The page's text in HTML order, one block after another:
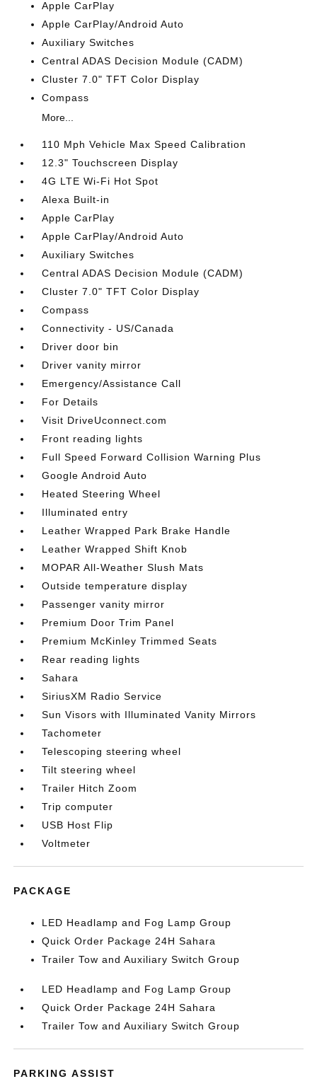
Apple CarPlay
Apple CarPlay/Android Auto
Auxiliary Switches
Central ADAS Decision Module (CADM)
Cluster 7.0" TFT Color Display
Compass
More...
110 Mph Vehicle Max Speed Calibration
12.3" Touchscreen Display
4G LTE Wi-Fi Hot Spot
Alexa Built-in
Apple CarPlay
Apple CarPlay/Android Auto
Auxiliary Switches
Central ADAS Decision Module (CADM)
Cluster 7.0" TFT Color Display
Compass
Connectivity - US/Canada
Driver door bin
Driver vanity mirror
Emergency/Assistance Call
For Details
Visit DriveUconnect.com
Front reading lights
Full Speed Forward Collision Warning Plus
Google Android Auto
Heated Steering Wheel
Illuminated entry
Leather Wrapped Park Brake Handle
Leather Wrapped Shift Knob
MOPAR All-Weather Slush Mats
Outside temperature display
Passenger vanity mirror
Premium Door Trim Panel
Premium McKinley Trimmed Seats
Rear reading lights
Sahara
SiriusXM Radio Service
Sun Visors with Illuminated Vanity Mirrors
Tachometer
Telescoping steering wheel
Tilt steering wheel
Trailer Hitch Zoom
Trip computer
USB Host Flip
Voltmeter
PACKAGE
LED Headlamp and Fog Lamp Group
Quick Order Package 24H Sahara
Trailer Tow and Auxiliary Switch Group
LED Headlamp and Fog Lamp Group
Quick Order Package 24H Sahara
Trailer Tow and Auxiliary Switch Group
PARKING ASSIST